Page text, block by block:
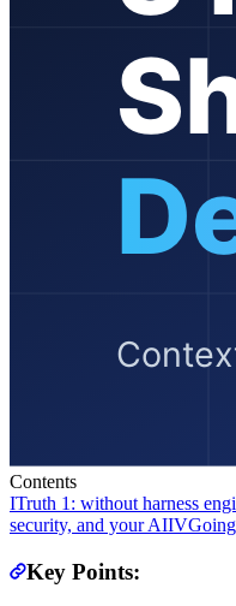
Contents
ITruth 1: without harness
security, and your AIIV
Key Points: